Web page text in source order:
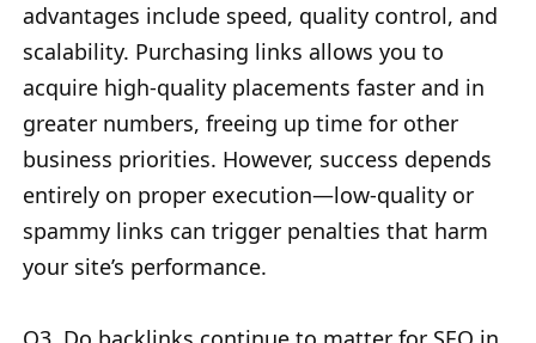
advantages include speed, quality control, and
scalability. Purchasing links allows you to
acquire high-quality placements faster and in
greater numbers, freeing up time for other
business priorities. However, success depends
entirely on proper execution—low-quality or
spammy links can trigger penalties that harm
your site’s performance.